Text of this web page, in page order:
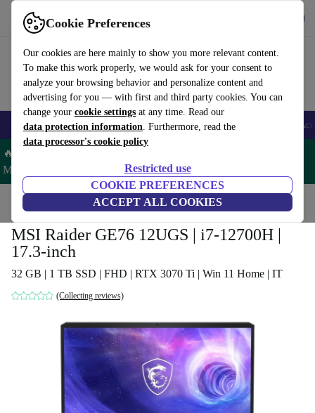
Cookie Preferences
Our cookies are here mainly to show you more relevant content.
To make this work properly, we would ask for your consent to
analyze your browsing behavior and personalize content and
advertising for you — with first and third party cookies. You can
change your cookie settings at any time. Read our
data protection information. Furthermore, read the
data processor's cookie policy
Restricted use
COOKIE PREFERENCES
ACCEPT ALL COOKIES
Use refurbed fast and easy
🎒 Back to school Smartphones Laptops Tablets Smartwatches
🔥 Save 5% MORE on ALL MacBooks and iPads – Code:
MACPAD5 –
Home Laptops
MSI Raider GE76 12UGS | i7-12700H |
17.3-inch
32 GB | 1 TB SSD | FHD | RTX 3070 Ti | Win 11 Home | IT
(Collecting reviews)